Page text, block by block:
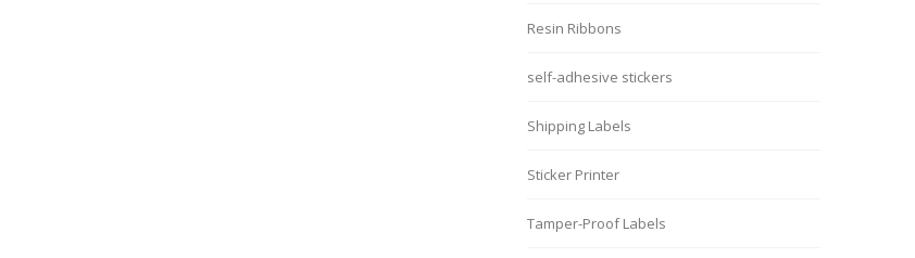
Resin Ribbons
self-adhesive stickers
Shipping Labels
Sticker Printer
Tamper-Proof Labels